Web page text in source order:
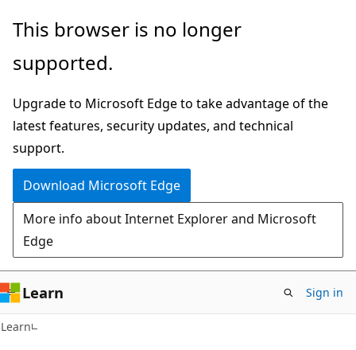
Skip
main
Skip
Ask
chat
experience
This browser is no longer
supported.
Upgrade to Microsoft Edge to take advantage of the
latest features, security updates, and technical
support.
Download Microsoft Edge
More info about Internet Explorer and Microsoft
Edge
Learn Sign in
Learn